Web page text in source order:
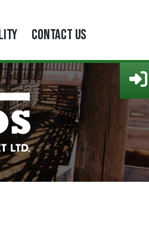
CONTACT US